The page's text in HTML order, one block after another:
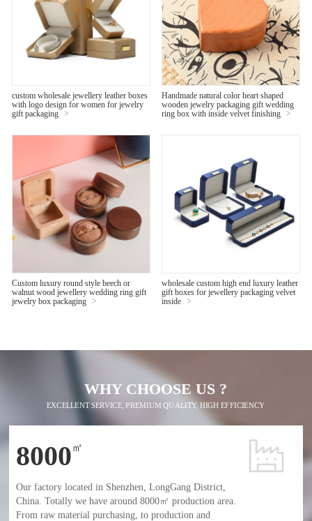
custom wholesale jewellery leather boxes
with logo design for women for jewelry
gift packaging
>
Handmade natural color heart shaped
wooden jewelry packaging gift wedding
ring box with inside velvet finishing >
Custom luxury round style beech or
walnut wood jewellery wedding ring gift
jewelry box packaging
>
wholesale custom high end luxury leather
gift boxes for jewellery packaging velvet
inside >
WHY CHOOSE US ?
EXCELLENT SERVICE, PREMIUM QUALITY, HIGH EFFICIENCY
8000㎡
Our factory located in Shenzhen, LongGang District,
China. Totally we have around 8000㎡ production area.
From raw material purchasing, to production and